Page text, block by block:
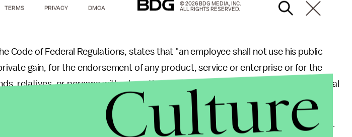
Code of Federal Regulations, states that "an employee shall not use his public
gain, for the endorsement of any product, service or enterprise or for the
relatives, or persons with whom the employee is affiliated in a nongovernmental
said her book "is a personal project" and chose not to do a promotional book tour
TERMS PRIVACY DMCA
© 2026 BDG MEDIA, INC.
ALL RIGHTS RESERVED.
Culture